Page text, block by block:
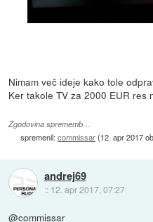
Nimam več ideje kako tole
Ker takole TV za 2000 EUR res
Zgodovina sprememb…
spremenil:commissar(12. apr 2017
andrej69
:: 12. apr 2017, 07:27
@commissar